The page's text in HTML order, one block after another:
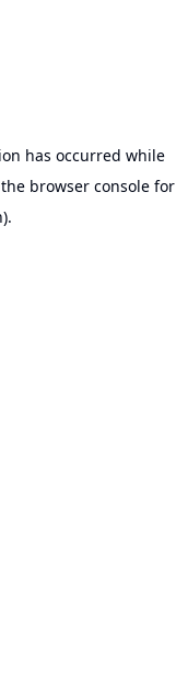
has occurred while
browser consolefor